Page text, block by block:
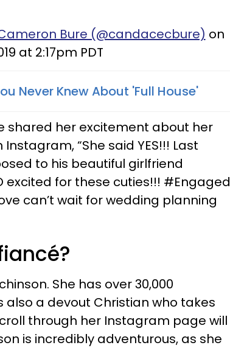
Bure (@candacecbure) on
at 2:17pm PDT
Never Knew About 'Full House'
shared her excitement about her
“She said YES!!! Last
to his beautiful girlfriend
excited for these cuties!!! #Engaged
can’t wait for wedding planning
She has over 30,000
a devout Christian who takes
through her Instagram page will
is incredibly adventurous, as she